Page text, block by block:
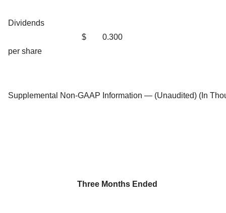
Dividends
per share
$ 0.300
Supplemental Non-GAAP Information — (Unaudited) (In
Three Months Ended